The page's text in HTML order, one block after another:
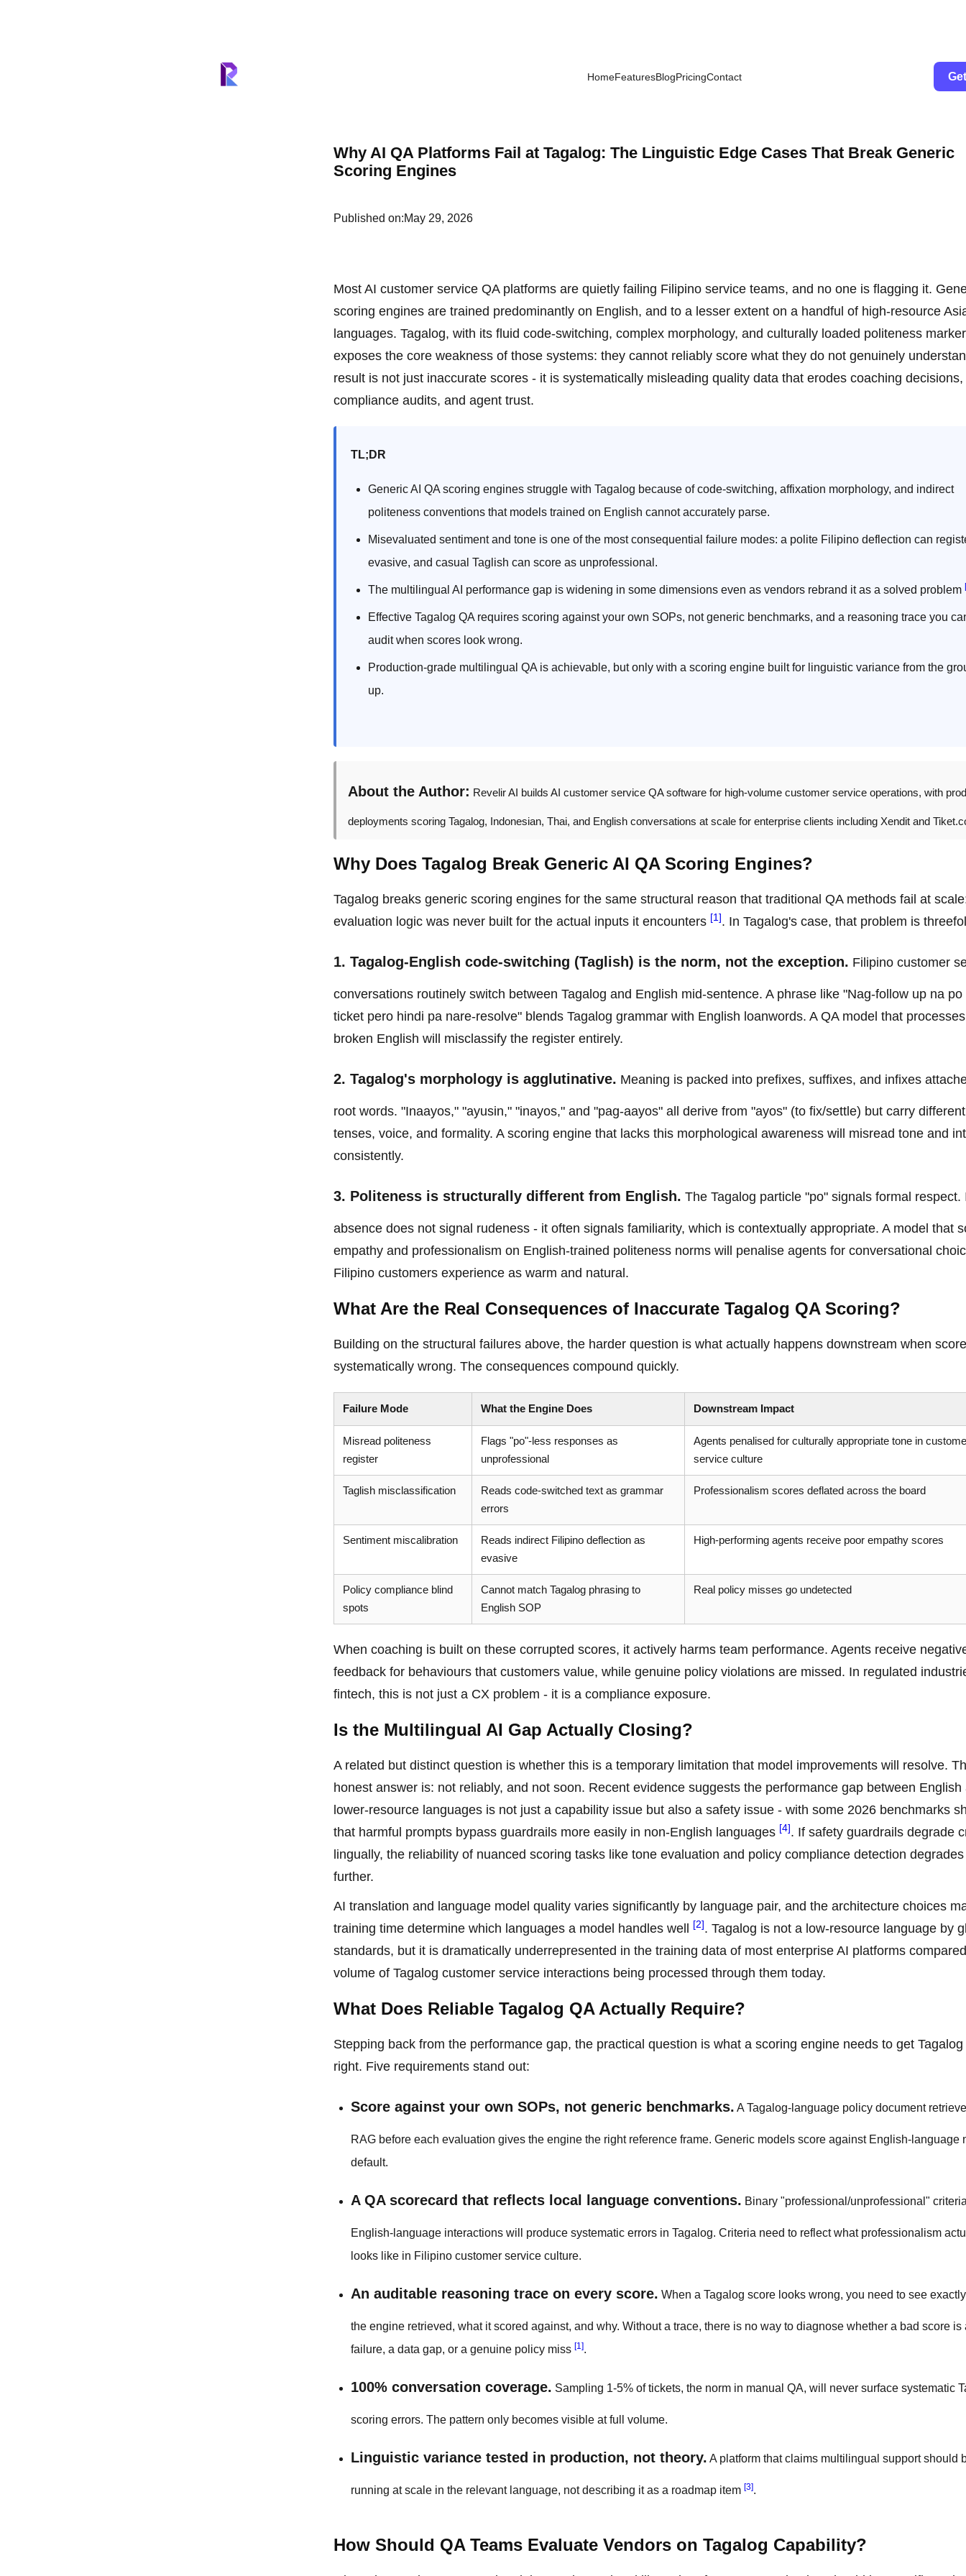
HomeFeaturesBlogPricingContact
Why AI QA Platforms Fail at Tagalog: The Linguistic Edge Cases That Break Generic
Scoring Engines
Published on:May 29, 2026
Most AI customer service QA platforms are quietly failing Filipino service teams, and no one is flagging it.
scoring engines are trained predominantly on English, and to a lesser extent on a handful of high-resource
languages. Tagalog, with its fluid code-switching, complex morphology, and culturally loaded politeness
exposes the core weakness of those systems: they cannot reliably score what they do not genuinely
result is not just inaccurate scores - it is systematically misleading quality data that erodes coaching decisions,
compliance audits, and agent trust.
TL;DR
Generic AI QA scoring engines struggle with Tagalog because of code-switching, affixation morphology, and indirect
politeness conventions that models trained on English cannot accurately parse.
Misevaluated sentiment and tone is one of the most consequential failure modes: a polite Filipino deflection can
evasive, and casual Taglish can score as unprofessional.
The multilingual AI performance gap is widening in some dimensions even as vendors rebrand it as a solved problem
Effective Tagalog QA requires scoring against your own SOPs, not generic benchmarks, and a reasoning trace you
audit when scores look wrong.
Production-grade multilingual QA is achievable, but only with a scoring engine built for linguistic variance from the
up.
About the Author: Revelir AI builds AI customer service QA software for high-volume customer service operations, with
deployments scoring Tagalog, Indonesian, Thai, and English conversations at scale for enterprise clients including Xendit and
Why Does Tagalog Break Generic AI QA Scoring Engines?
Tagalog breaks generic scoring engines for the same structural reason that traditional QA methods fail at
evaluation logic was never built for the actual inputs it encounters [1] . In Tagalog's case, that problem is
1. Tagalog-English code-switching (Taglish) is the norm, not the exception. Filipino customer
conversations routinely switch between Tagalog and English mid-sentence. A phrase like "Nag-follow up na po
ticket pero hindi pa nare-resolve" blends Tagalog grammar with English loanwords. A QA model that
broken English will misclassify the register entirely.
2. Tagalog's morphology is agglutinative. Meaning is packed into prefixes, suffixes, and infixes
root words. "Inaayos," "ayusin," "inayos," and "pag-aayos" all derive from "ayos" (to fix/settle) but carry different
tenses, voice, and formality. A scoring engine that lacks this morphological awareness will misread tone and
consistently.
3. Politeness is structurally different from English. The Tagalog particle "po" signals formal respect.
absence does not signal rudeness - it often signals familiarity, which is contextually appropriate. A model that
empathy and professionalism on English-trained politeness norms will penalise agents for conversational
Filipino customers experience as warm and natural.
What Are the Real Consequences of Inaccurate Tagalog QA Scoring?
Building on the structural failures above, the harder question is what actually happens downstream when
systematically wrong. The consequences compound quickly.
Failure Mode What the Engine Does Downstream Impact
Misread politeness
register
Flags "po"-less responses as
unprofessional
Agents penalised for culturally appropriate tone in
service culture
Taglish misclassification
Reads code-switched text as grammar
errors
Professionalism scores deflated across the board
Sentiment miscalibration
Reads indirect Filipino deflection as
evasive
High-performing agents receive poor empathy scores
Policy compliance blind
spots
Cannot match Tagalog phrasing to
English SOP
Real policy misses go undetected
When coaching is built on these corrupted scores, it actively harms team performance. Agents receive
feedback for behaviours that customers value, while genuine policy violations are missed. In regulated
fintech, this is not just a CX problem - it is a compliance exposure.
Is the Multilingual AI Gap Actually Closing?
A related but distinct question is whether this is a temporary limitation that model improvements will resolve.
honest answer is: not reliably, and not soon. Recent evidence suggests the performance gap between English
lower-resource languages is not just a capability issue but also a safety issue - with some 2026 benchmarks
that harmful prompts bypass guardrails more easily in non-English languages [4] . If safety guardrails degrade
lingually, the reliability of nuanced scoring tasks like tone evaluation and policy compliance detection
further.
AI translation and language model quality varies significantly by language pair, and the architecture choices
training time determine which languages a model handles well
[2] . Tagalog is not a low-resource language by
standards, but it is dramatically underrepresented in the training data of most enterprise AI platforms
volume of Tagalog customer service interactions being processed through them today.
What Does Reliable Tagalog QA Actually Require?
Stepping back from the performance gap, the practical question is what a scoring engine needs to get Tagalog
right. Five requirements stand out:
Score against your own SOPs, not generic benchmarks. A Tagalog-language policy document
RAG before each evaluation gives the engine the right reference frame. Generic models score against English-language
default.
A QA scorecard that reflects local language conventions. Binary "professional/unprofessional"
English-language interactions will produce systematic errors in Tagalog. Criteria need to reflect what professionalism
looks like in Filipino customer service culture.
An auditable reasoning trace on every score. When a Tagalog score looks wrong, you need to see
the engine retrieved, what it scored against, and why. Without a trace, there is no way to diagnose whether a bad score is
failure, a data gap, or a genuine policy miss [1].
100% conversation coverage. Sampling 1-5% of tickets, the norm in manual QA, will never surface systematic
scoring errors. The pattern only becomes visible at full volume.
Linguistic variance tested in production, not theory. A platform that claims multilingual support should
running at scale in the relevant language, not describing it as a roadmap item [3].
How Should QA Teams Evaluate Vendors on Tagalog Capability?